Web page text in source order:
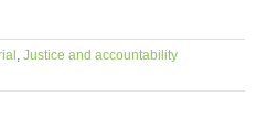
, Justice and accountability